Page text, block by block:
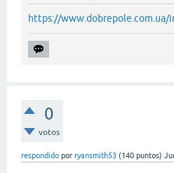
https://www.dobrepole.com.ua/
0
votos
respondido por ryansmith53 (140 puntos)